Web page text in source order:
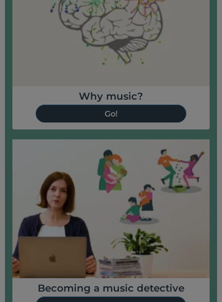
Why music?
Go!
Becoming a music detective